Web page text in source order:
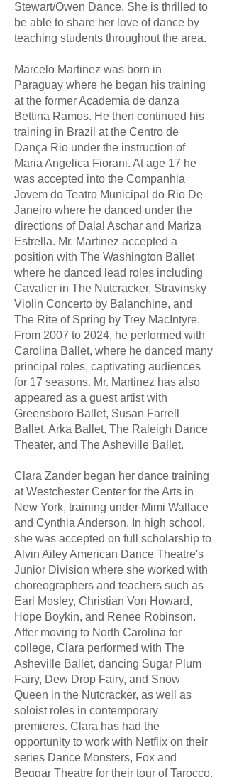
Stewart/Owen Dance. She is thrilled to
be able to share her love of dance by
teaching students throughout the area.
Marcelo Martinez was born in
Paraguay where he began his training
at the former Academia de danza
Bettina Ramos. He then continued his
training in Brazil at the Centro de
Dança Rio under the instruction of
Maria Angelica Fiorani. At age 17 he
was accepted into the Companhia
Jovem do Teatro Municipal do Rio De
Janeiro where he danced under the
directions of Dalal Aschar and Mariza
Estrella. Mr. Martinez accepted a
position with The Washington Ballet
where he danced lead roles including
Cavalier in The Nutcracker, Stravinsky
Violin Concerto by Balanchine, and
The Rite of Spring by Trey MacIntyre.
From 2007 to 2024, he performed with
Carolina Ballet, where he danced many
principal roles, captivating audiences
for 17 seasons. Mr. Martinez has also
appeared as a guest artist with
Greensboro Ballet, Susan Farrell
Ballet, Arka Ballet, The Raleigh Dance
Theater, and The Asheville Ballet.
Clara Zander began her dance training
at Westchester Center for the Arts in
New York, training under Mimi Wallace
and Cynthia Anderson. In high school,
she was accepted on full scholarship to
Alvin Ailey American Dance Theatre's
Junior Division where she worked with
choreographers and teachers such as
Earl Mosley, Christian Von Howard,
Hope Boykin, and Renee Robinson.
After moving to North Carolina for
college, Clara performed with The
Asheville Ballet, dancing Sugar Plum
Fairy, Dew Drop Fairy, and Snow
Queen in the Nutcracker, as well as
soloist roles in contemporary
premieres. Clara has had the
opportunity to work with Netflix on their
series Dance Monsters, Fox and
Beggar Theatre for their tour of Tarocco,